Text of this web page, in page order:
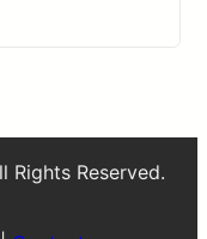
Rights Reserved.